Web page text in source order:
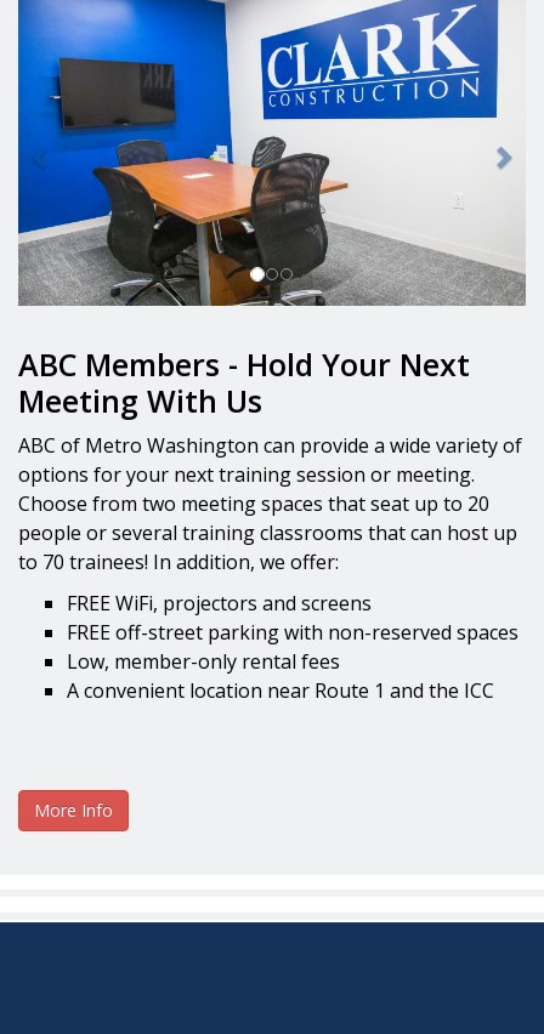
ABC Members - Hold Your Next
Meeting With Us
ABC of Metro Washington can provide a wide variety of
options for your next training session or meeting.
Choose from two meeting spaces that seat up to 20
people or several training classrooms that can host up
to 70 trainees! In addition, we offer:
FREE WiFi, projectors and screens
FREE off-street parking with non-reserved spaces
Low, member-only rental fees
A convenient location near Route 1 and the ICC
More Info